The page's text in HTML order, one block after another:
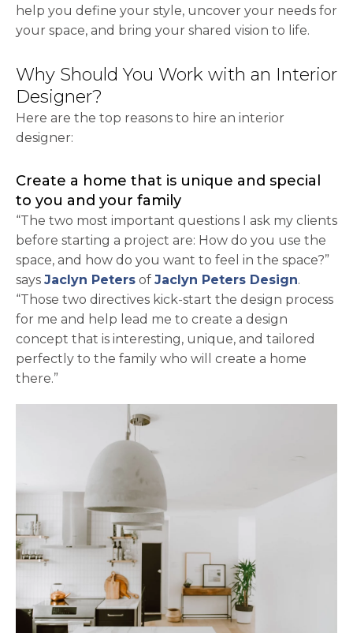
help you define your style, uncover your needs for
your space, and bring your shared vision to life.
Why Should You Work with an Interior
Designer?
Here are the top reasons to hire an interior
designer:
Create a home that is unique and special
to you and your family
“The two most important questions I ask my clients
before starting a project are: How do you use the
space, and how do you want to feel in the space?”
says Jaclyn Petersopens in a new tab
of Jaclyn Peters Designopens
.
“Those two directives kick-start the design process
for me and help lead me to create a design
concept that is interesting, unique, and tailored
perfectly to the family who will create a home
there.”